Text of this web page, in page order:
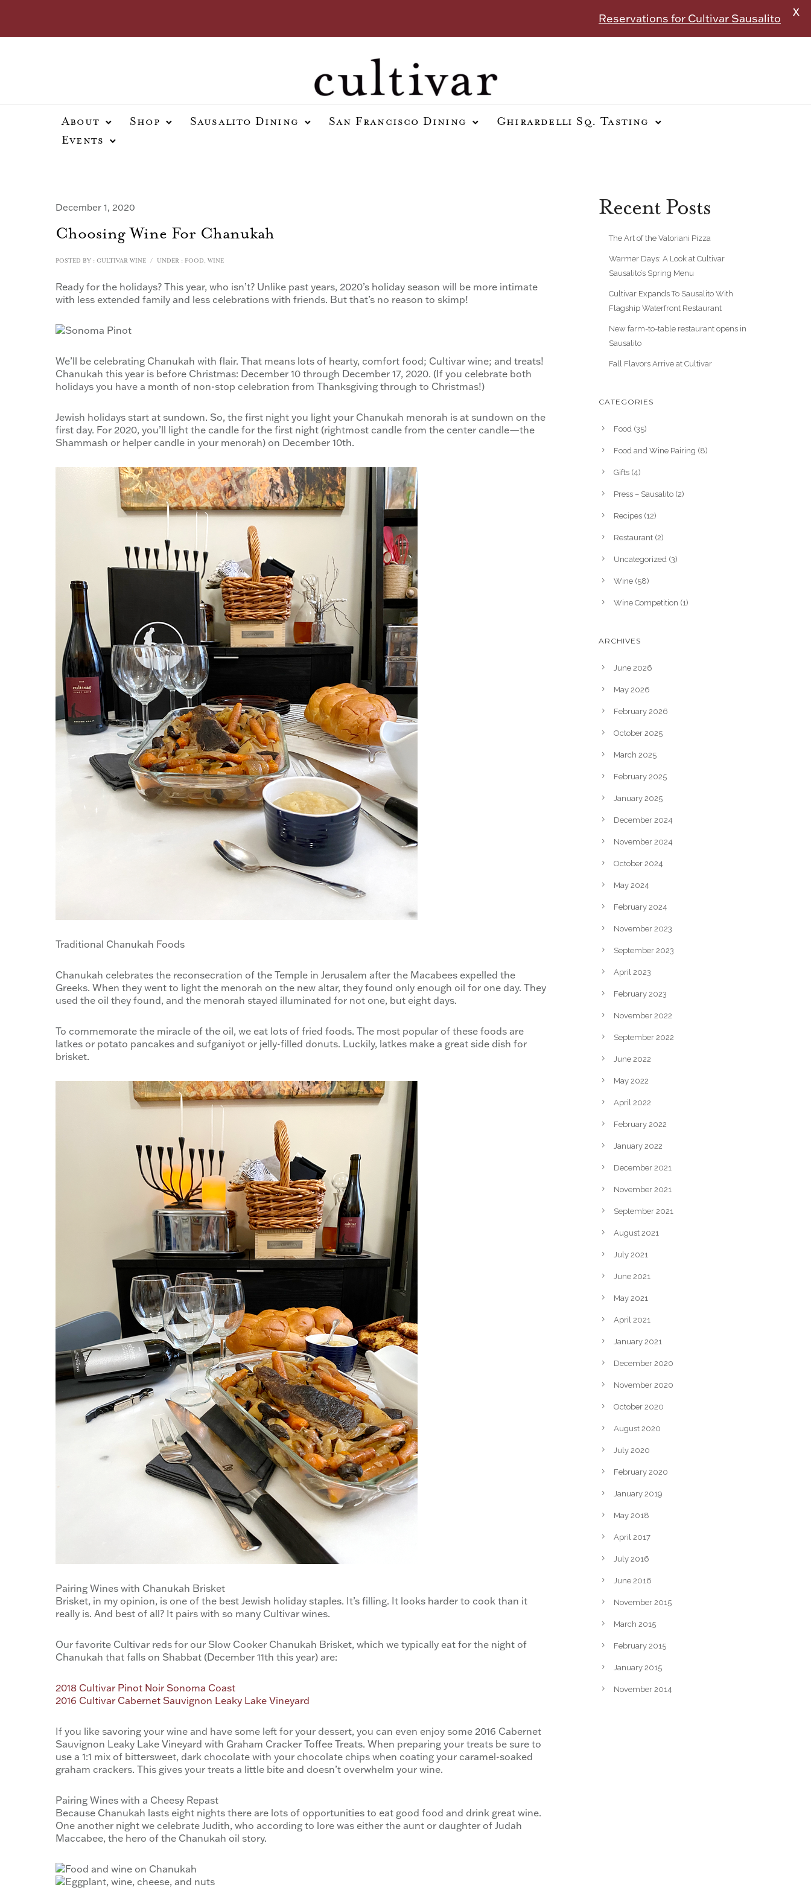
About Shop Sausalito Dining San Francisco Dining
Ghirardelli Sq. Tasting
Events
December 1, 2020
Choosing Wine For Chanukah
POSTED BY : CULTIVAR WINE / UNDER : FOOD, WINE
Ready for the holidays? This year, who isn’t? Unlike past years, 2020’s holiday season will be more intimate
with less extended family and less celebrations with friends. But that’s no reason to skimp!
We’ll be celebrating Chanukah with flair. That means lots of hearty, comfort food; Cultivar wine; and treats!
Chanukah this year is before Christmas: December 10 through December 17, 2020. (If you celebrate both
holidays you have a month of non-stop celebration from Thanksgiving through to Christmas!)
Jewish holidays start at sundown. So, the first night you light your Chanukah menorah is at sundown on the
first day. For 2020, you’ll light the candle for the first night (rightmost candle from the center candle—the
Shammash or helper candle in your menorah) on December 10th.
Traditional Chanukah Foods
Chanukah celebrates the reconsecration of the Temple in Jerusalem after the Macabees expelled the
Greeks. When they went to light the menorah on the new altar, they found only enough oil for one day. They
used the oil they found, and the menorah stayed illuminated for not one, but eight days.
To commemorate the miracle of the oil, we eat lots of fried foods. The most popular of these foods are
latkes or potato pancakes and sufganiyot or jelly-filled donuts. Luckily, latkes make a great side dish for
brisket.
Pairing Wines with Chanukah Brisket
Brisket, in my opinion, is one of the best Jewish holiday staples. It’s filling. It looks harder to cook than it
really is. And best of all? It pairs with so many Cultivar wines.
Our favorite Cultivar reds for our Slow Cooker Chanukah Brisket, which we typically eat for the night of
Chanukah that falls on Shabbat (December 11th this year) are:
2018 Cultivar Pinot Noir Sonoma Coast
2016 Cultivar Cabernet Sauvignon Leaky Lake Vineyard
If you like savoring your wine and have some left for your dessert, you can even enjoy some 2016 Cabernet
Sauvignon Leaky Lake Vineyard with Graham Cracker Toffee Treats. When preparing your treats be sure to
use a 1:1 mix of bittersweet, dark chocolate with your chocolate chips when coating your caramel-soaked
graham crackers. This gives your treats a little bite and doesn’t overwhelm your wine.
Pairing Wines with a Cheesy Repast
Because Chanukah lasts eight nights there are lots of opportunities to eat good food and drink great wine.
One another night we celebrate Judith, who according to lore was either the aunt or daughter of Judah
Maccabee, the hero of the Chanukah oil story.
Recent Posts
The Art of the Valoriani Pizza
Warmer Days: A Look at Cultivar
Sausalito’s Spring Menu
Cultivar Expands To Sausalito With
Flagship Waterfront Restaurant
New farm-to-table restaurant opens in
Sausalito
Fall Flavors Arrive at Cultivar
CATEGORIES
Food (35)
Food and Wine Pairing (8)
Gifts (4)
Press – Sausalito (2)
Recipes (12)
Restaurant (2)
Uncategorized (3)
Wine (58)
Wine Competition (1)
ARCHIVES
June 2026
May 2026
February 2026
October 2025
March 2025
February 2025
January 2025
December 2024
November 2024
October 2024
May 2024
February 2024
November 2023
September 2023
April 2023
February 2023
November 2022
September 2022
June 2022
May 2022
April 2022
February 2022
January 2022
December 2021
November 2021
September 2021
August 2021
July 2021
June 2021
May 2021
April 2021
January 2021
December 2020
November 2020
October 2020
August 2020
July 2020
February 2020
January 2019
May 2018
April 2017
July 2016
June 2016
November 2015
March 2015
February 2015
January 2015
November 2014
Reservations for Cultivar Sausalito X